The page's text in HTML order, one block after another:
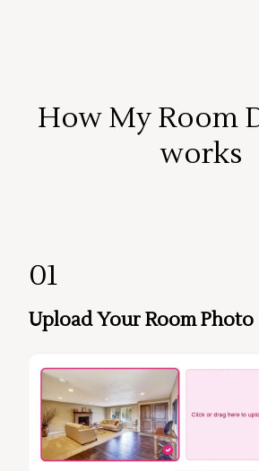
How My Room
works
01
Upload Your Room Photo